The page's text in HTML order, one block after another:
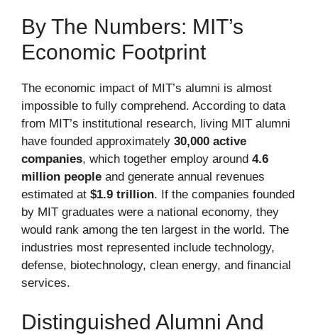
By The Numbers: MIT’s
Economic Footprint
The economic impact of MIT’s alumni is almost
impossible to fully comprehend. According to data
from MIT’s institutional research, living MIT alumni
have founded approximately 30,000 active
companies, which together employ around 4.6
million people and generate annual revenues
estimated at $1.9 trillion. If the companies founded
by MIT graduates were a national economy, they
would rank among the ten largest in the world. The
industries most represented include technology,
defense, biotechnology, clean energy, and financial
services.
Distinguished Alumni And